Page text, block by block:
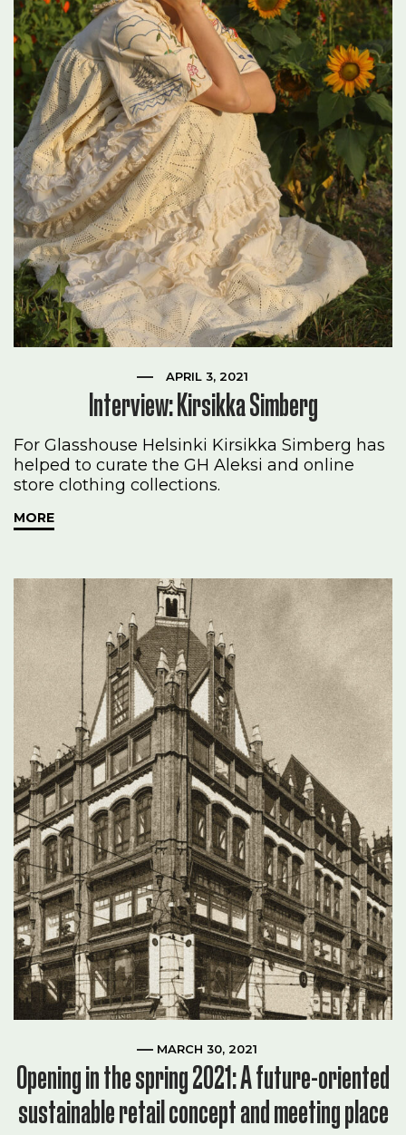
APRIL 3, 2021
Interview: Kirsikka Simberg
For Glasshouse Helsinki Kirsikka Simberg has
helped to curate the GH Aleksi and online
store clothing collections.
MORE
MARCH 30, 2021
Opening in the spring 2021: A future-oriented
sustainable retail concept and meeting place